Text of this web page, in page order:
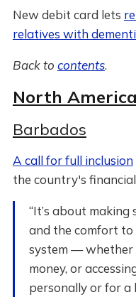
New debit card lets
relatives with
Back to contents.
North America
Barbados
A call for full inclusion
the country's
“It’s about
and the comfort
system — whether
money, or
personally or for a